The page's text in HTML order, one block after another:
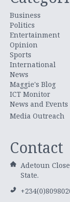
Business
Politics
Entertainment
Opinion
Sports
International
News
Maggie's Blog
ICT Monitor
News and Events
Media Outreach
Contact
Adetoun
State.